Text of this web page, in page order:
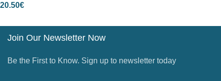
20.50€
Join Our Newsletter Now
Be the First to Know. Sign up to newsletter today